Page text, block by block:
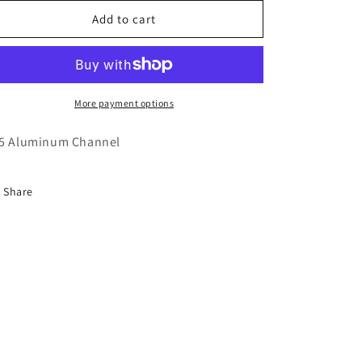
Aluminum
975
Aluminum
Add to cart
More payment options
Aluminum Channel
Share